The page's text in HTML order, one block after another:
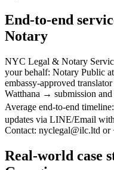
End-to-end
Notary
NYC Legal & Notary
your behalf: Notary Public
embassy-approved
Watthana → submission
Average end-to-end
updates via LINE/Email
Contact: nyclegal@ilc.ltd
Real-world case